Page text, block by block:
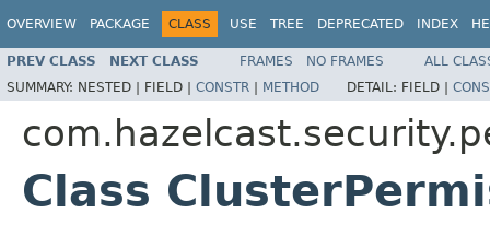
OVERVIEW PACKAGE CLASS USE TREE DEPRECATED INDEX
PREV CLASS NEXT CLASS FRAMES NO FRAMES
ALL
SUMMARY: NESTED | FIELD | CONSTR | METHOD DETAIL: FIELD |
Class